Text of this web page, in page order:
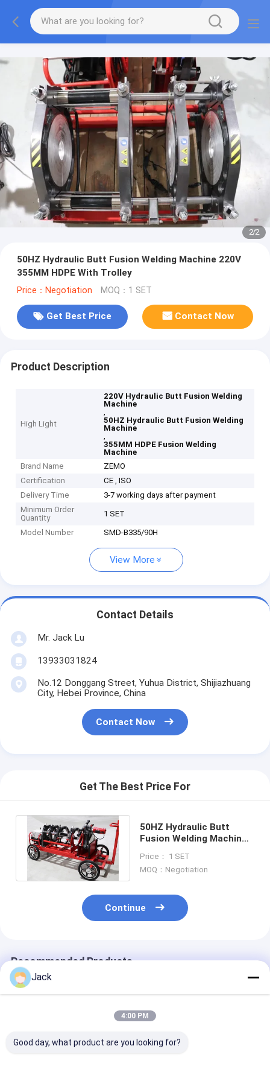
2/2
50HZ Hydraulic Butt Fusion Welding Machine 220V
355MM HDPE With Trolley
Price：Negotiation MOQ：1 SET
Get Best Price Contact Now
Product Description
High Light
220V Hydraulic Butt Fusion Welding
Machine
,
50HZ Hydraulic Butt Fusion Welding
Machine
,
355MM HDPE Fusion Welding
Machine
Brand Name
ZEMO
Certification
CE , ISO
Delivery Time
3-7 working days after payment
Minimum Order
Quantity
1 SET
Model Number SMD-B335/90H
View More
Contact Details
Mr. Jack Lu
13933031824
No.12 Donggang Street, Yuhua District, Shijiazhuang
City, Hebei Province, China
Contact Now
Get The Best Price For
50HZ Hydraulic Butt
Fusion Welding Machine
Trolley
Price： 1 SET
MOQ：Negotiation
Continue
Recommended Products
Jack
4:00 PM
Good day, what product are you looking for?